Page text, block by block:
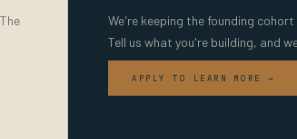
We're keeping the founding
Tell us what you're building, and
APPLY TO LEARN MORE →